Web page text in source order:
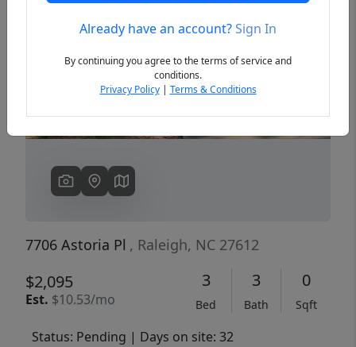
Previous
7706 Astoria Pl , Raleigh, NC 27612
$2,095
Est. $10.53/mo
3
Bed
3
Bath
0
Sqft
Status: Pending | Days on site: 32
Already have an account?Sign In
By continuing you agree to the terms of service and
conditions.
Privacy Policy| Terms & Conditions